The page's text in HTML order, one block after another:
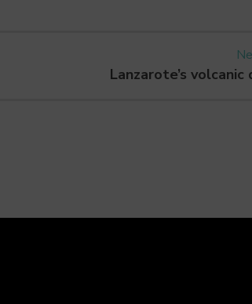
Lanzarote’s volcanic